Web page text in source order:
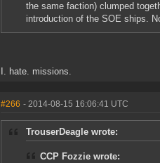
the same faction) clumped
introduction of the SOE ships.
I. hate. missions.
#266 - 2014-08-15 16:06:41 UTC
TrouserDeagle wrote:
CCP Fozzie wrote: